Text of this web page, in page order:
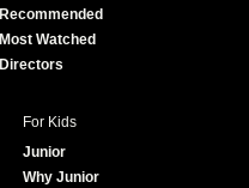
Recommended
Most Watched
Directors
For Kids
Junior
Why Junior